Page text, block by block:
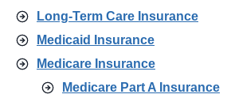
Long-Term Care Insurance
Medicaid Insurance
Medicare Insurance
Medicare Part A Insurance